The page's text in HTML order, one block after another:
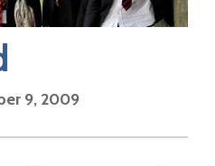
9, 2009